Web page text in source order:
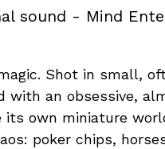
sound - Mind
Shot in small,
with an obsessive,
own miniature
poker chips,